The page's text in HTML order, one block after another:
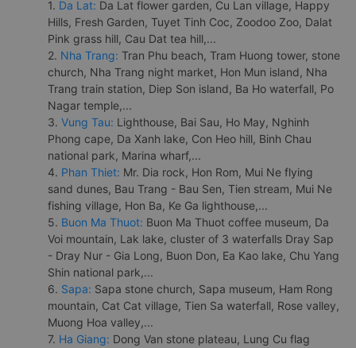
1. Da Lat: Da Lat flower garden, Cu Lan village, Happy
Hills, Fresh Garden, Tuyet Tinh Coc, Zoodoo Zoo, Dalat
Pink grass hill, Cau Dat tea hill,...
2. Nha Trang: Tran Phu beach, Tram Huong tower, stone
church, Nha Trang night market, Hon Mun island, Nha
Trang train station, Diep Son island, Ba Ho waterfall, Po
Nagar temple,...
3. Vung Tau: Lighthouse, Bai Sau, Ho May, Nghinh
Phong cape, Da Xanh lake, Con Heo hill, Binh Chau
national park, Marina wharf,...
4. Phan Thiet: Mr. Dia rock, Hon Rom, Mui Ne flying
sand dunes, Bau Trang - Bau Sen, Tien stream, Mui Ne
fishing village, Hon Ba, Ke Ga lighthouse,...
5. Buon Ma Thuot: Buon Ma Thuot coffee museum, Da
Voi mountain, Lak lake, cluster of 3 waterfalls Dray Sap
- Dray Nur - Gia Long, Buon Don, Ea Kao lake, Chu Yang
Shin national park,...
6. Sapa: Sapa stone church, Sapa museum, Ham Rong
mountain, Cat Cat village, Tien Sa waterfall, Rose valley,
Muong Hoa valley,...
7. Ha Giang: Dong Van stone plateau, Lung Cu flag